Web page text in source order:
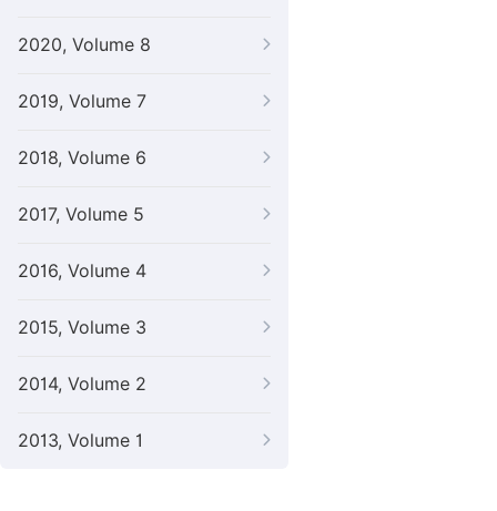
2020, Volume 8
2019, Volume 7
2018, Volume 6
2017, Volume 5
2016, Volume 4
2015, Volume 3
2014, Volume 2
2013, Volume 1